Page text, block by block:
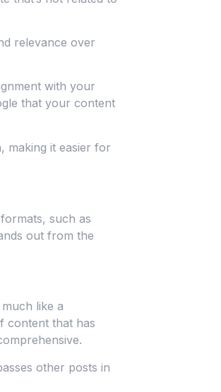
relevance over
with your
that your content
making it easier for
such as
out from the
like a
content that has
other posts in